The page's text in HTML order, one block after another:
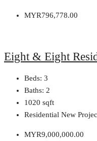
MYR796,778.00
Eight & Eight
Beds: 3
Baths: 2
1020 sqft
Residential New
MYR9,000,000.00